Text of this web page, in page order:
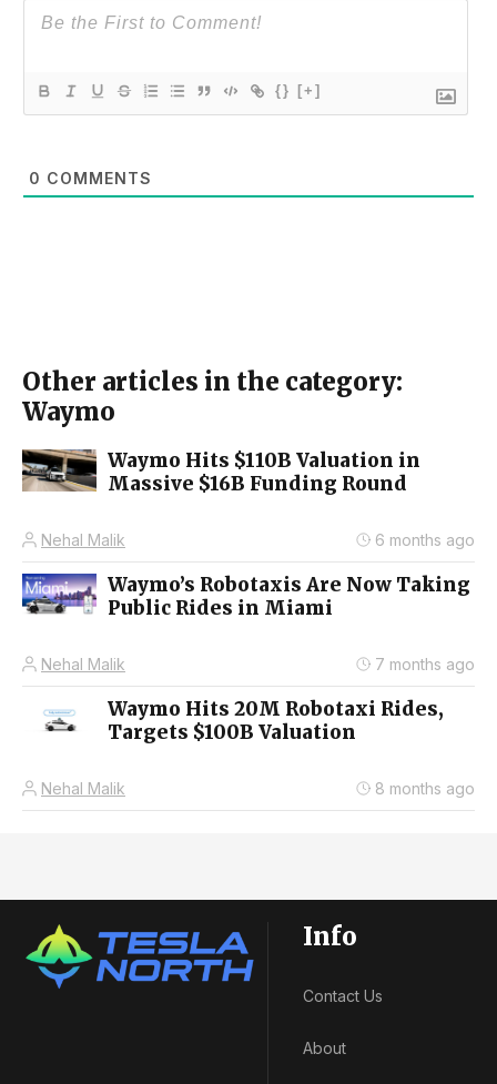
{} [+]
0 COMMENTS
Other articles in the category:
Waymo
Waymo Hits $110B Valuation in
Massive $16B Funding Round
Nehal Malik 6 months ago
Waymo’s Robotaxis Are Now Taking
Public Rides in Miami
Nehal Malik 7 months ago
Waymo Hits 20M Robotaxi Rides,
Targets $100B Valuation
Nehal Malik 8 months ago
Info
Contact Us
About